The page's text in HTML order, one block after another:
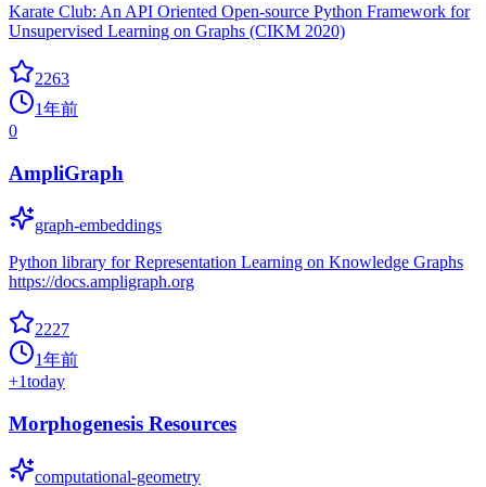
Karate Club: An API Oriented Open-source Python Framework for
Unsupervised Learning on Graphs (CIKM 2020)
2263
1年前
0
AmpliGraph
graph-embeddings
Python library for Representation Learning on Knowledge Graphs
https://docs.ampligraph.org
2227
1年前
+1today
Morphogenesis Resources
computational-geometry